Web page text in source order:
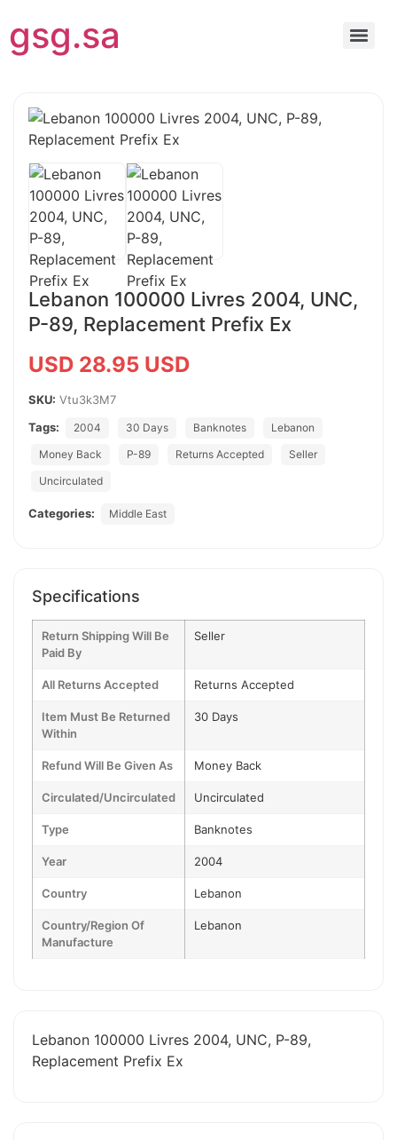
gsg.sa
Lebanon 100000 Livres 2004, UNC,
P-89, Replacement Prefix Ex
USD 28.95 USD
SKU: Vtu3k3M7
Tags:
2004 30 Days Banknotes
Lebanon
Money Back
P-89 Returns Accepted
Seller
Uncirculated
Categories: Middle East
Specifications
Return Shipping Will Be
Paid By
Seller
All Returns Accepted Returns Accepted
Item Must Be Returned
Within
30 Days
Refund Will Be Given As Money Back
Circulated/Uncirculated Uncirculated
Type Banknotes
Year 2004
Country Lebanon
Country/Region Of
Manufacture
Lebanon
Lebanon 100000 Livres 2004, UNC, P-89,
Replacement Prefix Ex